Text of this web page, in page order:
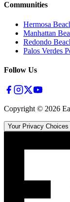
Communities
Hermosa
Manhattan
Redondo
Palos Verdes
Follow Us
Copyright © 2026
Your Privacy